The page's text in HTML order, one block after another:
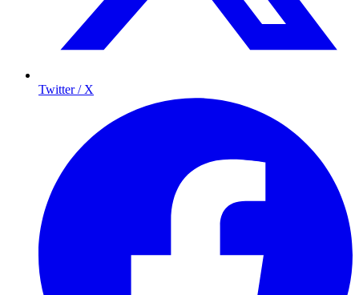
Twitter / X